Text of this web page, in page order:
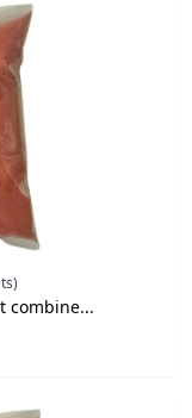
combine...